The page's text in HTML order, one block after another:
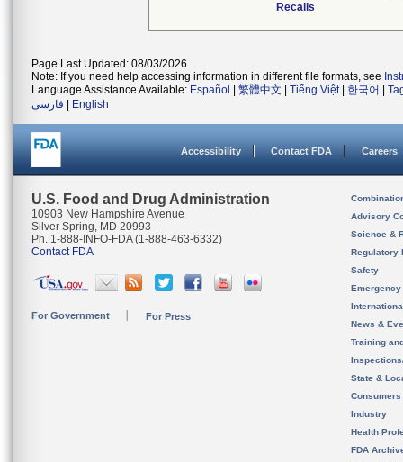
Recalls
Page Last Updated: 08/03/2026
Note: If you need help accessing information in different file formats, see
Language Assistance Available: Español 繁體中文 Tiếng Việt| 한국어
فارسی
English
Accessibility Contact FDA Careers
U.S. Food and Drug Administration
10903 New Hampshire Avenue
Silver Spring, MD 20993
Ph. 1-888-INFO-FDA (1-888-463-6332)
Contact FDA
For Government For Press
Advisory
Science &
Regulatory
Safety
News &
Training
State &
Consumers
Industry
Health
FDA